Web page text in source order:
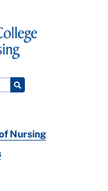
Nursing